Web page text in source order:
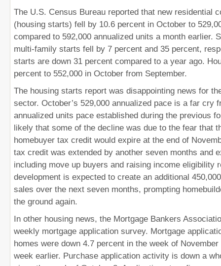
The U.S. Census Bureau reported that new residential
(housing starts) fell by 10.6 percent in October to
compared to 592,000 annualized units a month earlier.
multi-family starts fell by 7 percent and 35 percent,
starts are down 31 percent compared to a year ago.
percent to 552,000 in October from September.
The housing starts report was disappointing news for
sector. October’s 529,000 annualized pace is a far cry
annualized units pace established during the previous
likely that some of the decline was due to the fear that
homebuyer tax credit would expire at the end of
tax credit was extended by another seven months and
including move up buyers and raising income eligibility
development is expected to create an additional
sales over the next seven months, prompting
the ground again.
In other housing news, the Mortgage Bankers
weekly mortgage application survey. Mortgage
homes were down 4.7 percent in the week of
week earlier. Purchase application activity is down a